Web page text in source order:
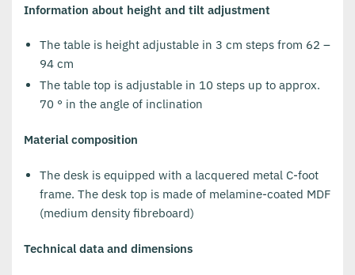
Information about height and tilt adjustment
The table is height adjustable in 3 cm steps from 62 –
94 cm
The table top is adjustable in 10 steps up to approx.
70 ° in the angle of inclination
Material composition
The desk is equipped with a lacquered metal C-foot
frame. The desk top is made of melamine-coated MDF
(medium density fibreboard)
Technical data and dimensions